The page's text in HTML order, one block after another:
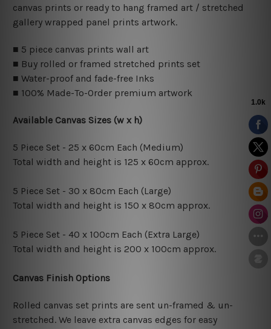
canvas prints or ready to hang framed art / stretched
gallery wrapped panel prints artwork.
■ 5 piece canvas prints wall art
■ Buy rolled or framed stretched prints set
■ Water-proof and fade-free Inks
■ 100% Made-To-Order premium artwork
Available Canvas Sizes (w x h)
5 Piece Set - 25 x 60cm Each (Medium)
Total width and height is 125 x 60cm approx.
5 Piece Set - 30 x 80cm Each (Large)
Total width and height is 150 x 80cm approx.
5 Piece Set - 40 x 100cm Each (Extra Large)
Total width and height is 200 x 100cm approx.
Canvas Finish Options
Rolled canvas set prints are sent un-framed & un-
stretched. We leave extra canvas edges for easy